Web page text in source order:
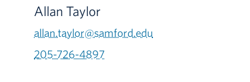
Allan Taylor
allan.taylor@samford.edu
205-726-4897